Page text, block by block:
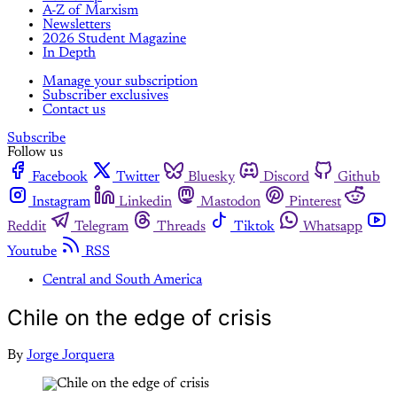
A-Z of Marxism
Newsletters
2026 Student Magazine
In Depth
Manage your subscription
Subscriber exclusives
Contact us
Subscribe
Follow us
Facebook
Twitter Bluesky Discord
Github
Instagram
Linkedin Mastodon
Pinterest
Reddit
Telegram Threads Tiktok
Whatsapp
Youtube
RSS
Central and South America
Chile on the edge of crisis
By Jorge Jorquera